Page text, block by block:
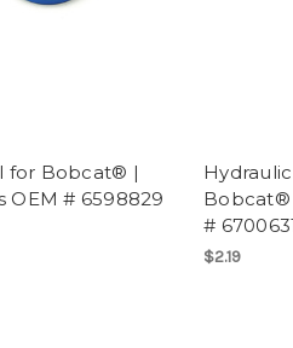
for Bobcat® |
OEM # 6598829
Bobcat®
#
$2.19